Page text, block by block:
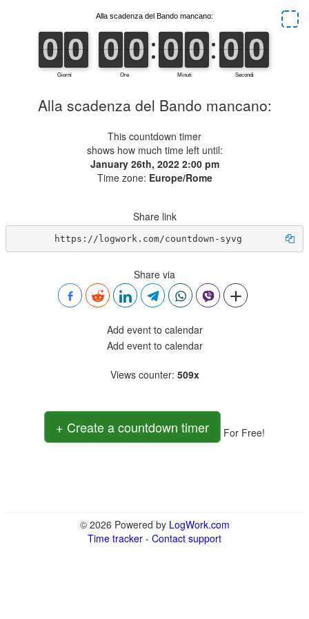
Alla scadenza del Bando mancano:
This countdown timer
shows how much time left until:
January 26th, 2022 2:00 pm
Time zone: Europe/Rome
Share link
https://logwork.com/countdown-syvg
Share via
Add event to calendar
Add event to calendar
Views counter: 509x
+ Create a countdown timer For Free!
© 2026 Powered by LogWork.com
Time tracker - Contact support